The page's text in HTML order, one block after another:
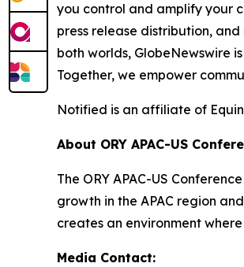
you control and amplify your
press release distribution,
both worlds, GlobeNewswire
Together, we empower
Notified is an affiliate of
About ORY APAC-US
The ORY APAC-US
growth in the APAC region
creates an environment
Media Contact: